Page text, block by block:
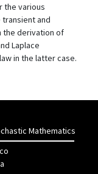
the various
and
the derivation of
Laplace
in the latter case.
Mathematics